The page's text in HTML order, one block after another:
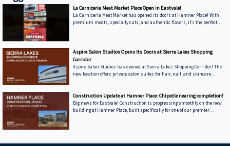
La Carniceria Meat Market Place Open in Eastvale!
La Carniceria Meat Market has opened its doors at Hamner Place! With
premium meats, specialty cuts, and authentic flavors, it’s the perfect
Aspire Salon Studios Opens Its Doors at Sierra Lakes Shopping
Corridor
Aspire Salon Studios has opened at Sierra Lakes Shopping Corridor! The
new location offers private salon suites for hair, nail, and skincare
Construction Update at Hamner Place: Chipotle nearing completion!
Big news for Eastvale! Construction is progressing smoothly on the new
building at Hamner Place, built specifically for one of our premier